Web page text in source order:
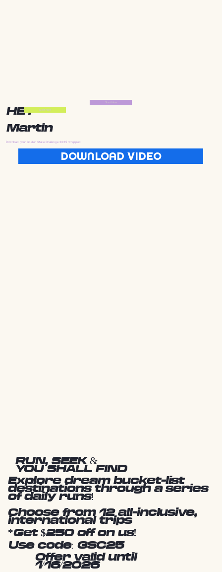
HEY
Martin
Download your Golden State Challenge 2025 wrapped
DOWNLOAD VIDEO
Start Now
Start Now
RUN, SEEK &
YOU SHALL FIND
Explore dream bucket-list
destinations through a series
of daily runs!
Choose from 12 all-inclusive,
international trips
*Get $250 off on us!
Use code: GSC25
Offer valid until
1/16/2026